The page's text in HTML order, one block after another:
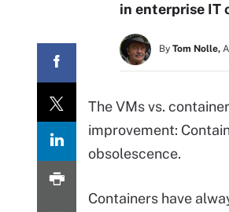
in enterprise IT
By Tom Nolle,
The VMs vs.
improvement:
obsolescence.
Containers have